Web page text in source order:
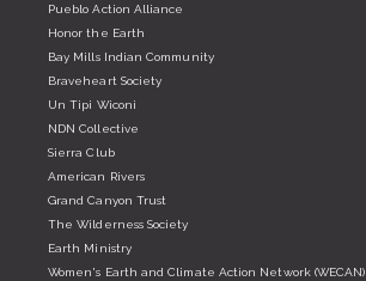
Pueblo Action Alliance
Honor the Earth
Bay Mills Indian Community
Braveheart Society
Un Tipi Wiconi
NDN Collective
Sierra Club
American Rivers
Grand Canyon Trust
The Wilderness Society
Earth Ministry
Women's Earth and Climate Action Network (WECAN)